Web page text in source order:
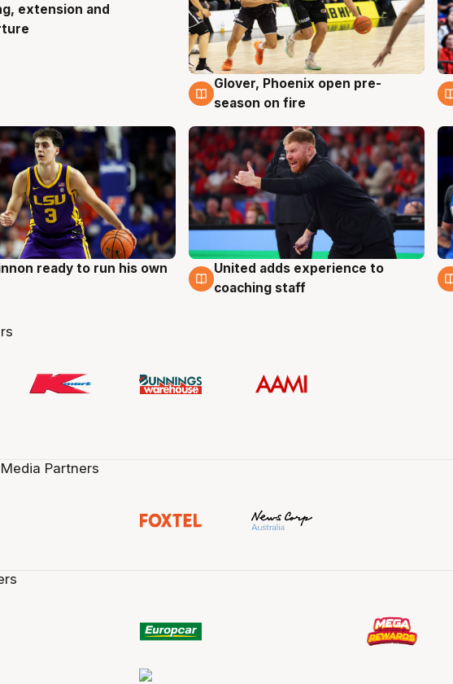
extension and
6 Aug
Glover, Phoenix open pre-
season on fire
ready to run his own
6 Aug
United adds experience to
coaching staff
Partners